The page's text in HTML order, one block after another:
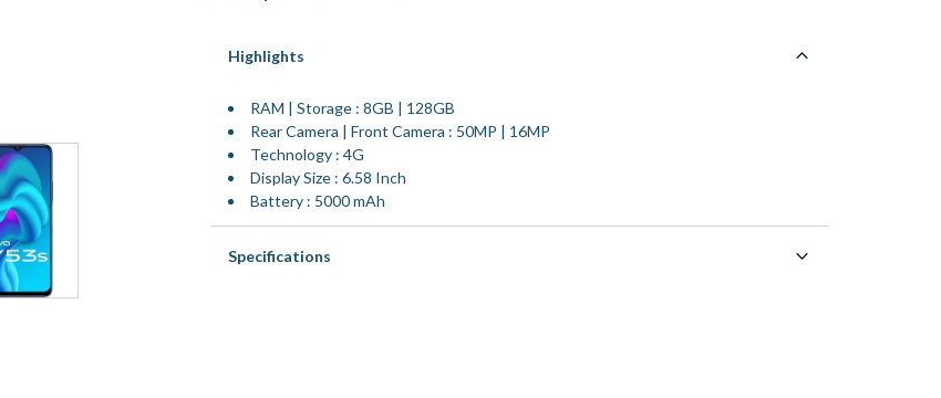
Highlights
RAM | Storage : 8GB | 128GB
Rear Camera | Front Camera : 50MP | 16MP
Technology : 4G
Display Size : 6.58 Inch
Battery : 5000 mAh
Specifications